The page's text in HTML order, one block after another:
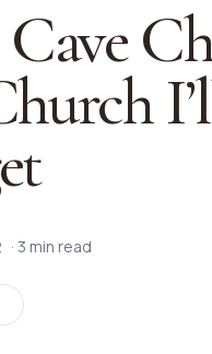
· 3 min read